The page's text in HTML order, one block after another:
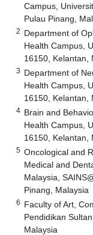
Campus,
Pulau Pinang,
2 Department of
Health Campus,
16150, Kelantan,
3 Department of
Health Campus,
16150, Kelantan,
4 Brain and
Health Campus,
16150, Kelantan,
5 Oncological and
Medical and
Malaysia,
Pinang, Malaysia
6 Faculty of Art,
Pendidikan
Malaysia